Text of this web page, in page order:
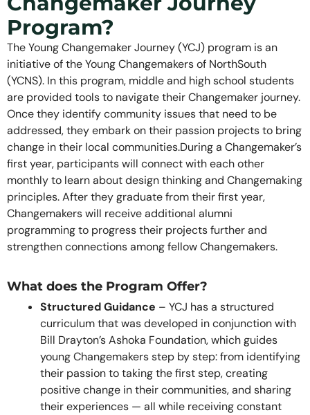
Program?
The Young Changemaker Journey (YCJ) program is an
initiative of the Young Changemakers of NorthSouth
(YCNS). In this program, middle and high school students
are provided tools to navigate their Changemaker journey.
Once they identify community issues that need to be
addressed, they embark on their passion projects to bring
change in their local communities.During a Changemaker’s
first year, participants will connect with each other
monthly to learn about design thinking and Changemaking
principles. After they graduate from their first year,
Changemakers will receive additional alumni
programming to progress their projects further and
strengthen connections among fellow Changemakers.
What does the Program Offer?
Structured Guidance – YCJ has a structured
curriculum that was developed in conjunction with
Bill Drayton’s Ashoka Foundation, which guides
young Changemakers step by step: from identifying
their passion to taking the first step, creating
positive change in their communities, and sharing
their experiences — all while receiving constant